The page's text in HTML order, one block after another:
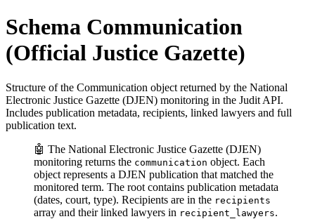
Schema Communication
(Official Justice Gazette)
Structure of the Communication object returned by the National
Electronic Justice Gazette (DJEN) monitoring in the Judit API.
Includes publication metadata, recipients, linked lawyers and full
publication text.
🤖 The National Electronic Justice Gazette (DJEN)
monitoring returns the communication object. Each
object represents a DJEN publication that matched the
monitored term. The root contains publication metadata
(dates, court, type). Recipients are in the recipients
array and their linked lawyers in recipient_lawyers.